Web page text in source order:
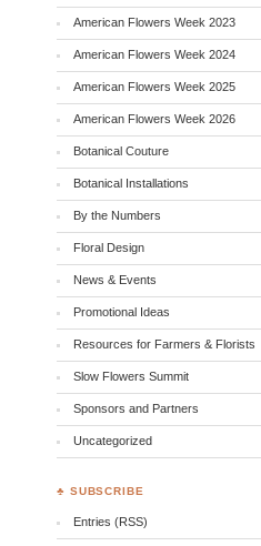
American Flowers Week 2023
American Flowers Week 2024
American Flowers Week 2025
American Flowers Week 2026
Botanical Couture
Botanical Installations
By the Numbers
Floral Design
News & Events
Promotional Ideas
Resources for Farmers & Florists
Slow Flowers Summit
Sponsors and Partners
Uncategorized
♣ SUBSCRIBE
Entries (RSS)